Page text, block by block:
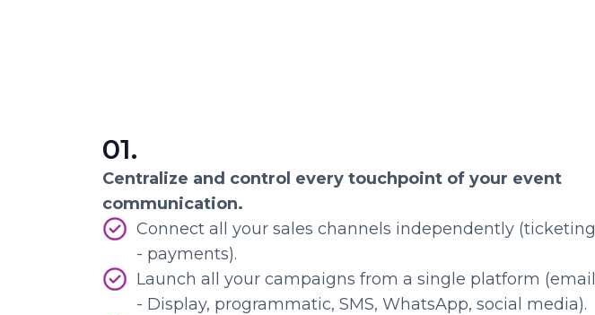
01.
Centralize and control every touchpoint of your event
communication.
Connect all your sales channels independently (ticketing
- payments).
Launch all your campaigns from a single platform (email
- Display, programmatic, SMS, WhatsApp, social media).